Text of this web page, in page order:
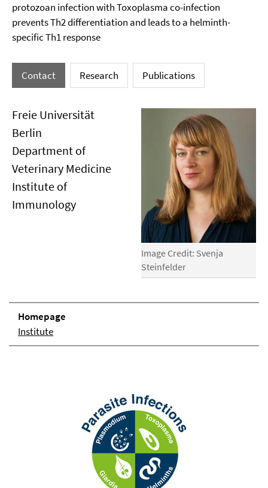
protozoan infection with Toxoplasma co-infection
prevents Th2 differentiation and leads to a helminth-
specific Th1 response
Contact Research Publications
Image Credit: Svenja
Steinfelder
Freie Universität
Berlin
Department of
Veterinary Medicine
Institute of
Immunology
Homepage
Institute